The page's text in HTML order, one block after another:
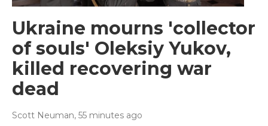
Ukraine mourns 'collector
of souls' Oleksiy Yukov,
killed recovering war
dead
Scott Neuman, 55 minutes ago